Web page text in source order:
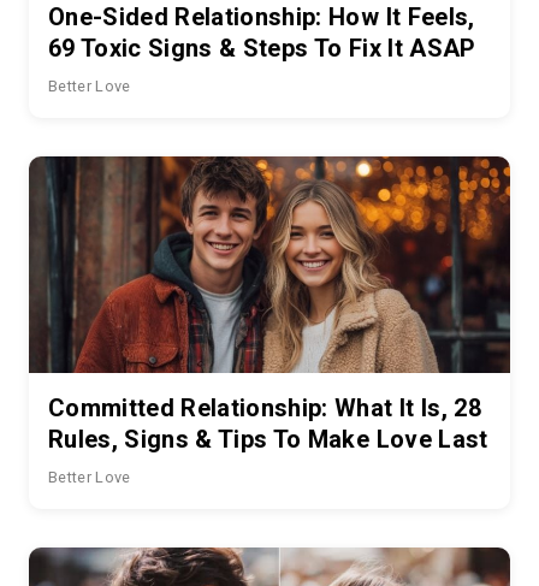
One-Sided Relationship: How It Feels,
69 Toxic Signs & Steps To Fix It ASAP
Better Love
Committed Relationship: What It Is, 28
Rules, Signs & Tips To Make Love Last
Better Love